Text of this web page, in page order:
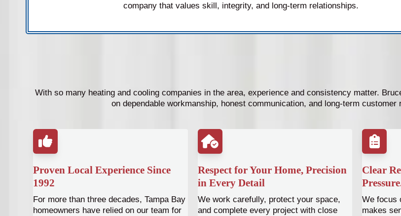
company that values skill, integrity, and long-term relationships.
With so many heating and cooling companies in the area, experience and consistency matter.
on dependable workmanship, honest communication, and long-term customer
Proven Local Experience Since
1992
For more than three decades, Tampa Bay
homeowners have relied on our team for
Respect for Your Home, Precision
in Every Detail
We work carefully, protect your space,
and complete every project with close
Clear
We focus
makes